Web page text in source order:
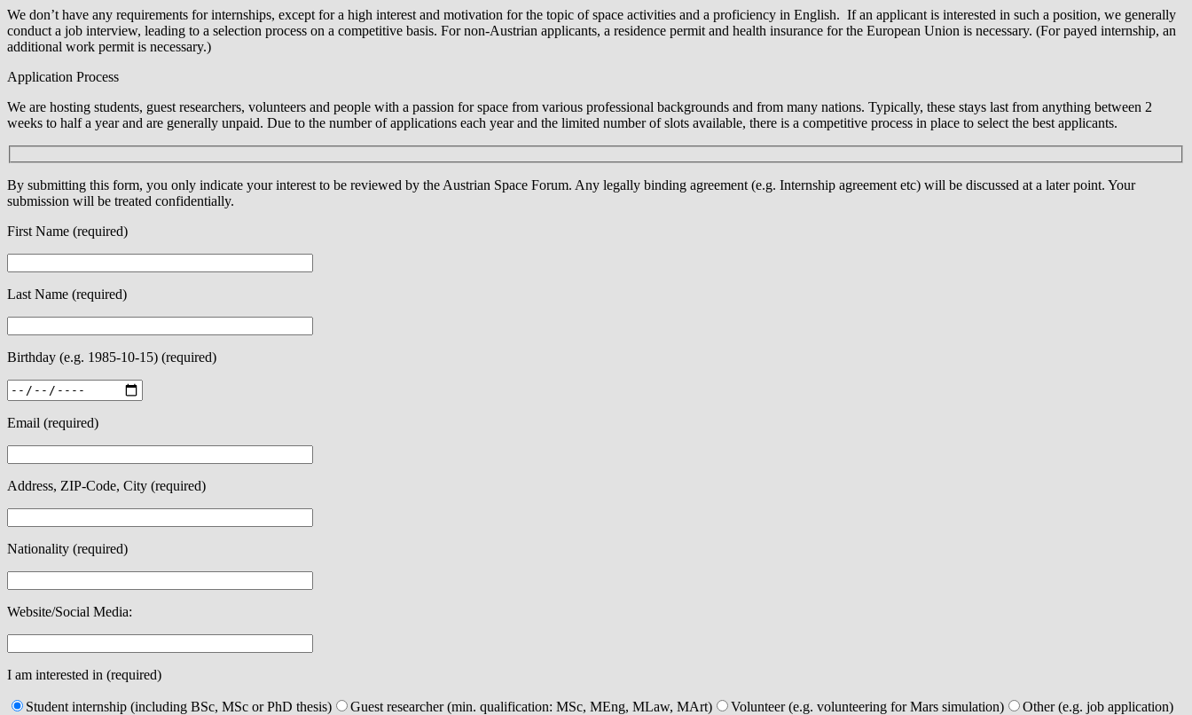
We don’t have any requirements for internships, except for a high interest and motivation for the topic of space activities and a proficiency in English. If an applicant is interested in such a position, we generally
conduct a job interview, leading to a selection process on a competitive basis. For non-Austrian applicants, a residence permit and health insurance for the European Union is necessary. (For payed internship, an
additional work permit is necessary.)
Application Process
We are hosting students, guest researchers, volunteers and people with a passion for space from various professional backgrounds and from many nations. Typically, these stays last from anything between 2
weeks to half a year and are generally unpaid. Due to the number of applications each year and the limited number of slots available, there is a competitive process in place to select the best applicants.
By submitting this form, you only indicate your interest to be reviewed by the Austrian Space Forum. Any legally binding agreement (e.g. Internship agreement etc) will be discussed at a later point. Your
submission will be treated confidentially.
First Name (required)
Last Name (required)
Birthday (e.g. 1985-10-15) (required)
Email (required)
Address, ZIP-Code, City (required)
Nationality (required)
Website/Social Media:
I am interested in (required)
Student internship (including BSc, MSc or PhD thesis) Guest researcher (min. qualification: MSc, MEng, MLaw, MArt) Volunteer (e.g. volunteering for Mars simulation)
Other (e.g. job application)